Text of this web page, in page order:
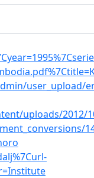
user_upload/
uploads/2012/